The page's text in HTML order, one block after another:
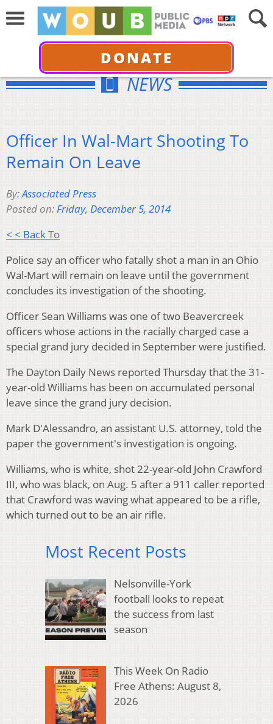
DONATE
NEWS
Officer In Wal-Mart Shooting To
Remain On Leave
By:Associated Press
Posted on:Friday, December 5, 2014
< < Back To
Police say an officer who fatally shot a man in an Ohio
Wal-Mart will remain on leave until the government
concludes its investigation of the shooting.
Officer Sean Williams was one of two Beavercreek
officers whose actions in the racially charged case a
special grand jury decided in September were justified.
The Dayton Daily News reported Thursday that the 31-
year-old Williams has been on accumulated personal
leave since the grand jury decision.
Mark D'Alessandro, an assistant U.S. attorney, told the
paper the government's investigation is ongoing.
Williams, who is white, shot 22-year-old John Crawford
III, who was black, on Aug. 5 after a 911 caller reported
that Crawford was waving what appeared to be a rifle,
which turned out to be an air rifle.
Most Recent Posts
Nelsonville-York
football looks to repeat
the success from last
season
This Week On Radio
Free Athens: August 8,
2026